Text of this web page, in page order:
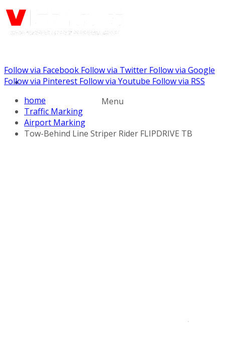
Call us: (888) 924-5848
Menu
Follow via Facebook Follow via Twitter Follow via Google
Follow via Pinterest Follow via Youtube Follow via RSS
home
Traffic Marking
Airport Marking
Tow-Behind Line Striper Rider FLIPDRIVE TB